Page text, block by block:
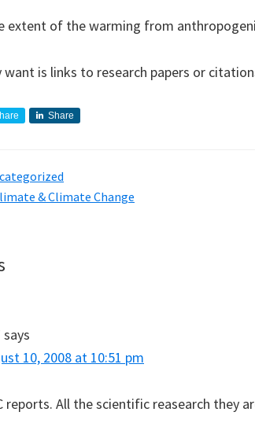
extent of the warming from
want is links to research papers or
Share
& Climate Change
says
10, 2008 at 10:51 pm
reports. All the scientific reasearch they